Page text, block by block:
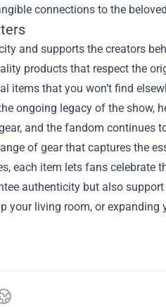
connections to the
and supports the creators
products that respect the
items that you won’t find
ongoing legacy of the show,
and the fandom continues
of gear that captures the
each item lets fans celebrate
authenticity but also
your living room, or expanding